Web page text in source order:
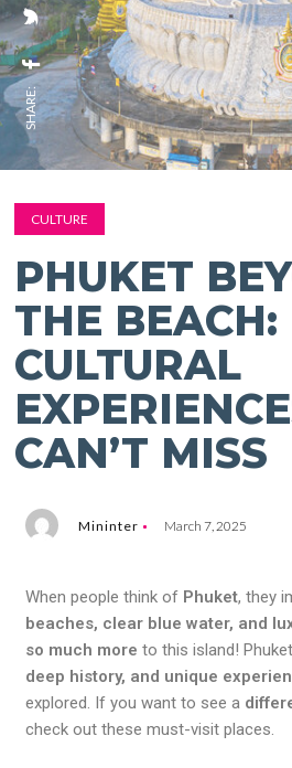
SHARE:
CULTURE
PHUKET
THE BEACH:
CULTURAL
CAN’T MISS
Mininter March 7, 2025
When people think of Phuket, they
beaches, clear blue water, and
so much more to this island!
deep history, and unique
explored. If you want to see a
check out these must-visit places.